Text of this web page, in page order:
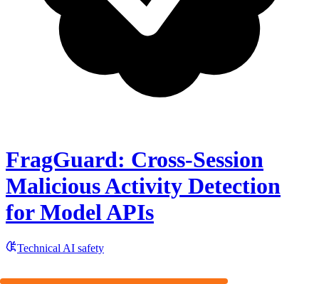
FragGuard: Cross-Session
Malicious Activity Detection
for Model APIs
Technical AI safety